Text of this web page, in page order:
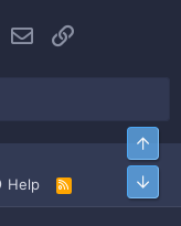
WhatsApp
Email
Help
R
S
Top